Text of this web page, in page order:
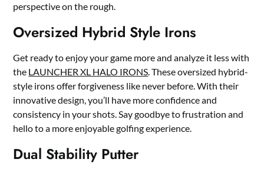
perspective on the rough.
Oversized Hybrid Style Irons
Get ready to enjoy your game more and analyze it less with
the LAUNCHER XL HALO IRONS. These oversized hybrid-
style irons offer forgiveness like never before. With their
innovative design, you’ll have more confidence and
consistency in your shots. Say goodbye to frustration and
hello to a more enjoyable golfing experience.
Dual Stability Putter